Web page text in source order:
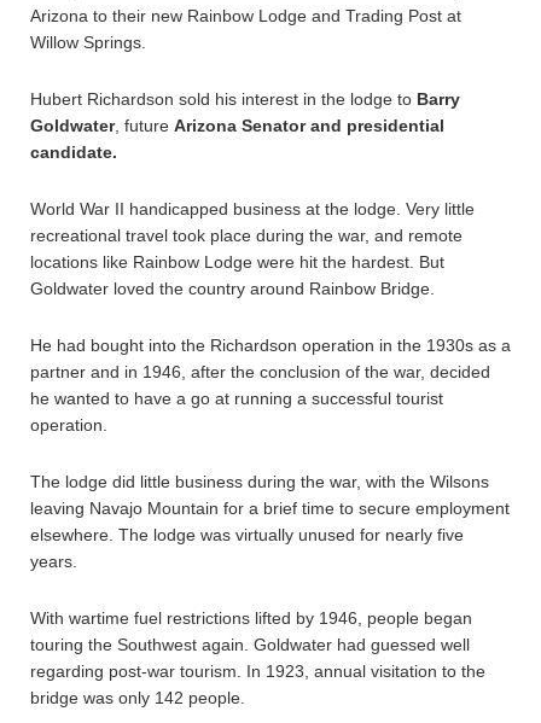
Arizona to their new Rainbow Lodge and Trading Post at
Willow Springs.
Hubert Richardson sold his interest in the lodge to Barry
Goldwater, future Arizona Senator and presidential
candidate.
World War II handicapped business at the lodge. Very little
recreational travel took place during the war, and remote
locations like Rainbow Lodge were hit the hardest. But
Goldwater loved the country around Rainbow Bridge.
He had bought into the Richardson operation in the 1930s as a
partner and in 1946, after the conclusion of the war, decided
he wanted to have a go at running a successful tourist
operation.
The lodge did little business during the war, with the Wilsons
leaving Navajo Mountain for a brief time to secure employment
elsewhere. The lodge was virtually unused for nearly five
years.
With wartime fuel restrictions lifted by 1946, people began
touring the Southwest again. Goldwater had guessed well
regarding post-war tourism. In 1923, annual visitation to the
bridge was only 142 people.